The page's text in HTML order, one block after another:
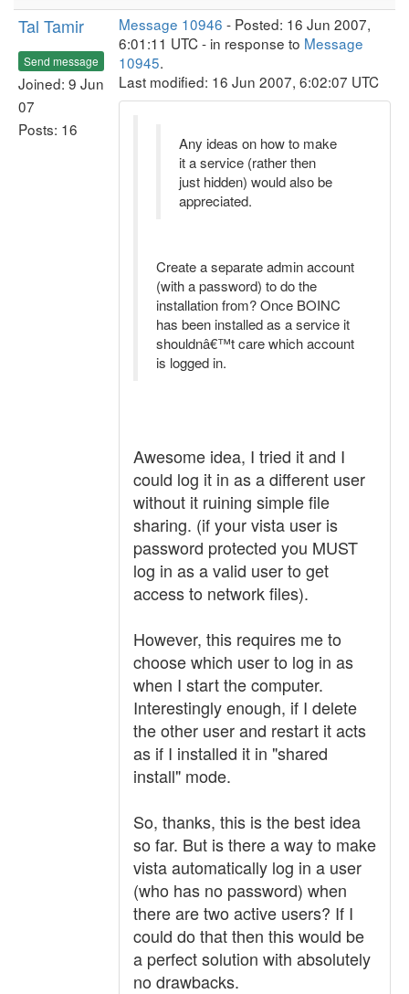
Tal Tamir
Send message
Joined: 9 Jun
07
Posts: 16
Message 10946 - Posted: 16 Jun 2007,
6:01:11 UTC - in response to Message
10945.
Last modified: 16 Jun 2007, 6:02:07 UTC
Any ideas on how to make
it a service (rather then
just hidden) would also be
appreciated.
Create a separate admin account
(with a password) to do the
installation from? Once BOINC
has been installed as a service it
shouldnâ€™t care which account
is logged in.
Awesome idea, I tried it and I
could log it in as a different user
without it ruining simple file
sharing. (if your vista user is
password protected you MUST
log in as a valid user to get
access to network files).
However, this requires me to
choose which user to log in as
when I start the computer.
Interestingly enough, if I delete
the other user and restart it acts
as if I installed it in "shared
install" mode.
So, thanks, this is the best idea
so far. But is there a way to make
vista automatically log in a user
(who has no password) when
there are two active users? If I
could do that then this would be
a perfect solution with absolutely
no drawbacks.